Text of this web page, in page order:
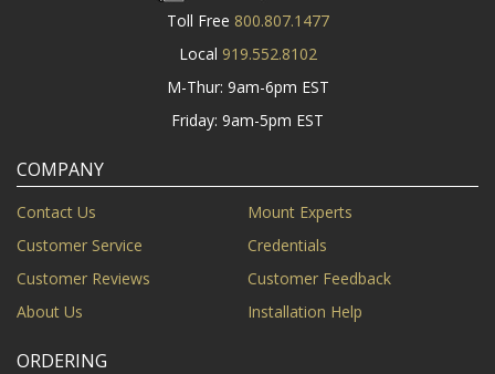
Toll Free 800.807.1477
Local 919.552.8102
M-Thur: 9am-6pm EST
Friday: 9am-5pm EST
COMPANY
Contact Us
Mount Experts
Customer Service
Credentials
Customer Reviews
Customer Feedback
About Us
Installation Help
ORDERING